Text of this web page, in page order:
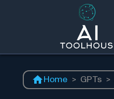
Home > GPTs >